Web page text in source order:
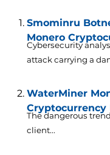
Smominru
Monero
Cybersecurity
attack carrying a
WaterMiner
Cryptocurrency
The dangerous
client...